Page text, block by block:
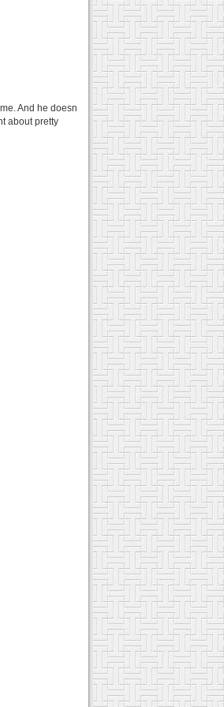
And he doesn
about pretty